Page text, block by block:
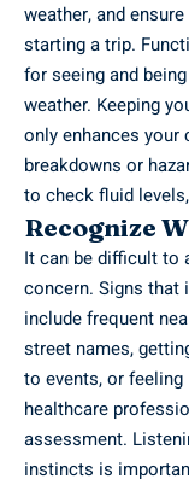
weather, and
starting a trip.
for seeing and
weather. Keeping
only enhances
breakdowns or
to check fluid
Recognize
It can be difficult to
concern. Signs
include frequent
street names,
to events, or
healthcare
assessment.
instincts is